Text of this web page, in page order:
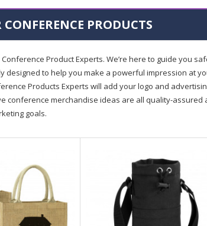
PRODUCTS
Product Experts. We’re here to guide you
designed to help you make a powerful impression at
Products Experts will add your logo and
conference merchandise ideas are all quality-
goals.